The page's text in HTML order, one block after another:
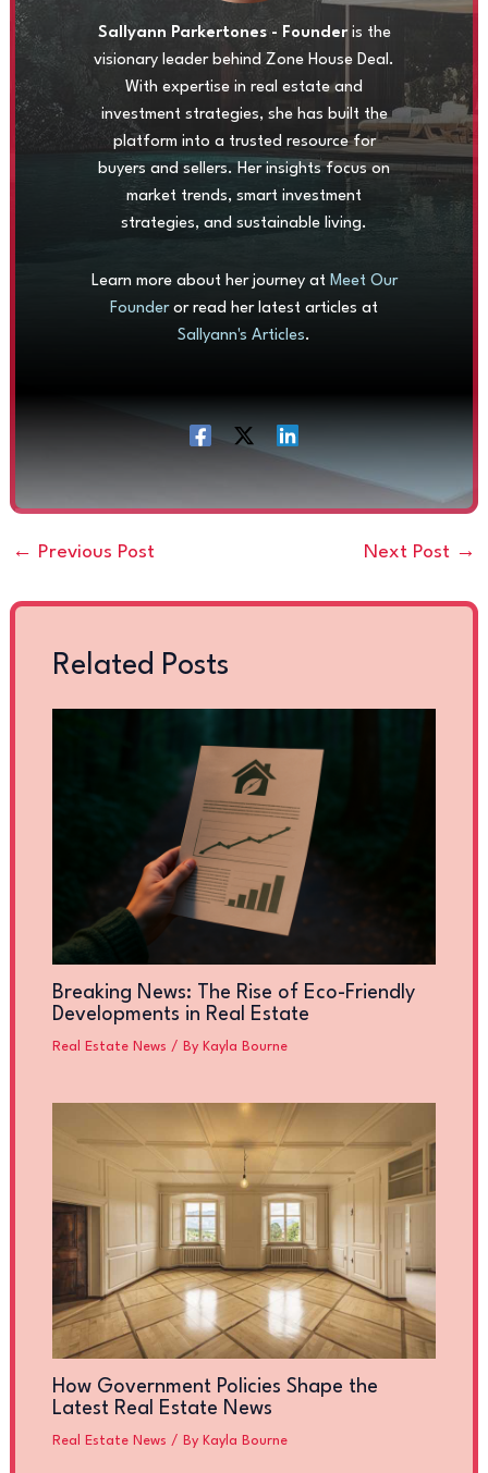
Sallyann Parkertones - Founderis the
visionary leader behind Zone House Deal.
With expertise in real estate and
investment strategies, she has built the
platform into a trusted resource for
buyers and sellers. Her insights focus on
market trends, smart investment
strategies, and sustainable living.
Learn more about her journey at Meet Our
Founderor read her latest articles at
Sallyann's Articles.
← Previous Post Next Post →
Related Posts
Breaking News: The Rise of Eco-Friendly
Developments in Real Estate
Real Estate News / By Kayla Bourne
How Government Policies Shape the
Latest Real Estate News
Real Estate News / By Kayla Bourne